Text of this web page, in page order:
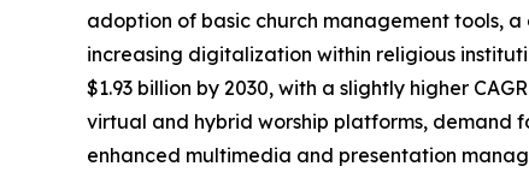
adoption of basic church management tools,
increasing digitalization within religious
$1.93 billion by 2030, with a slightly higher
virtual and hybrid worship platforms,
enhanced multimedia and presentation